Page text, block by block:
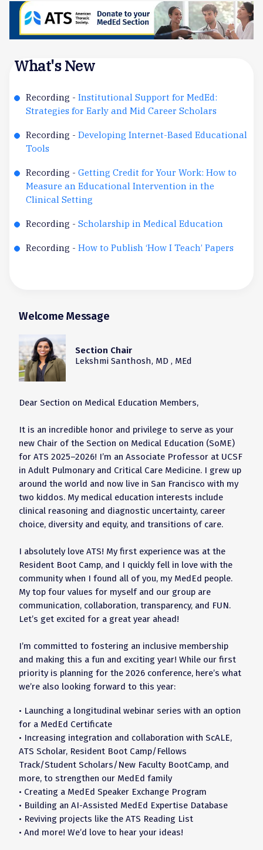
What's New
Recording - Institutional Support for MedEd:
Strategies for Early and Mid Career Scholars
Recording - Developing Internet-Based Educational
Tools
Recording - Getting Credit for Your Work: How to
Measure an Educational Intervention in the
Clinical Setting
Recording - Scholarship in Medical Education
Recording - How to Publish ‘How I Teach’ Papers
Welcome Message
Section Chair
Lekshmi Santhosh, MD , MEd
Dear Section on Medical Education Members,
It is an incredible honor and privilege to serve as your
new Chair of the Section on Medical Education (SoME)
for ATS 2025–2026! I’m an Associate Professor at UCSF
in Adult Pulmonary and Critical Care Medicine. I grew up
around the world and now live in San Francisco with my
two kiddos. My medical education interests include
clinical reasoning and diagnostic uncertainty, career
choice, diversity and equity, and transitions of care.
I absolutely love ATS! My first experience was at the
Resident Boot Camp, and I quickly fell in love with the
community when I found all of you, my MedEd people.
My top four values for myself and our group are
communication, collaboration, transparency, and FUN.
Let’s get excited for a great year ahead!
I’m committed to fostering an inclusive membership
and making this a fun and exciting year! While our first
priority is planning for the 2026 conference, here’s what
we’re also looking forward to this year:
• Launching a longitudinal webinar series with an option
for a MedEd Certificate
• Increasing integration and collaboration with ScALE,
ATS Scholar, Resident Boot Camp/Fellows
Track/Student Scholars/New Faculty BootCamp, and
more, to strengthen our MedEd family
• Creating a MedEd Speaker Exchange Program
• Building an AI-Assisted MedEd Expertise Database
• Reviving projects like the ATS Reading List
• And more! We’d love to hear your ideas!